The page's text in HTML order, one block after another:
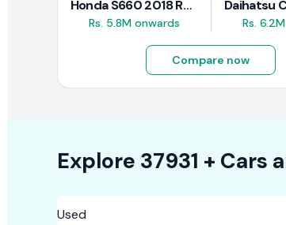
Honda S660 2018 Review
Rs. 5.8M onwards Rs.
Compare now
Explore 37931 + Cars